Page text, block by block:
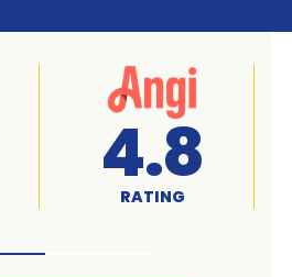
4.7
RATING